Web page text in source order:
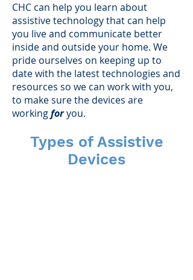
CHC can help you learn about
assistive technology that can help
you live and communicate better
inside and outside your home. We
pride ourselves on keeping up to
date with the latest technologies and
resources so we can work with you,
to make sure the devices are
workingforyou.
Types of Assistive
Devices